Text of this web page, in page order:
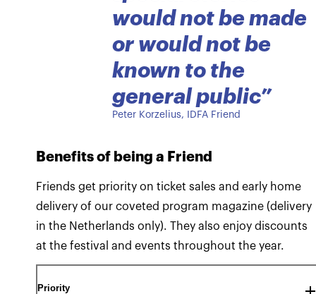
would not be made
or would not be
known to the
general public”
Peter Korzelius, IDFA Friend
Benefits of being a Friend
Friends get priority on ticket sales and early home
delivery of our coveted program magazine (delivery
in the Netherlands only). They also enjoy discounts
at the festival and events throughout the year.
Priority